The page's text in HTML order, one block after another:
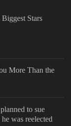
Stars
More Than the
to sue
was reelected